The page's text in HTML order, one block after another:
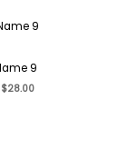
for the
9
$28.00Price